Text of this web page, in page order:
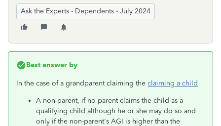
Ask the Experts - Dependents - July 2024
Best answer by
In the case of a grandparent claiming the claiming a child
A non-parent, if no parent claims the child as a
qualifying child although he or she may do so and
only if the non-parent's AGI is higher than the